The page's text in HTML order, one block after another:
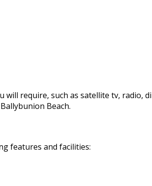
will require, such as satellite tv,
Beach.
features and facilities: